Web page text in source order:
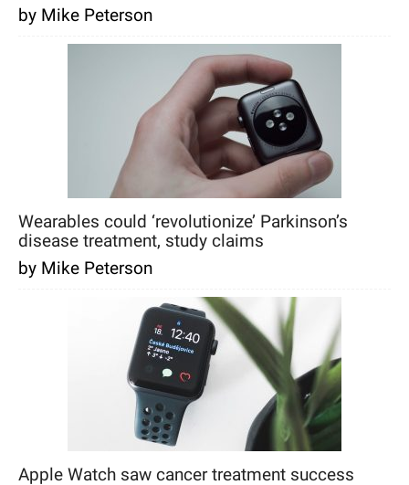
by Mike Peterson
Wearables could ‘revolutionize’ Parkinson’s
disease treatment, study claims
by Mike Peterson
Apple Watch saw cancer treatment success